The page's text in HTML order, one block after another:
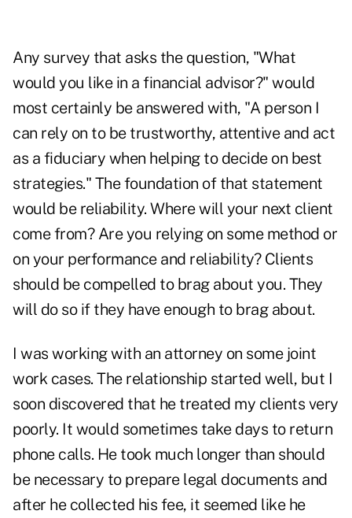
Any survey that asks the question, "What
would you like in a financial advisor?" would
most certainly be answered with, "A person I
can rely on to be trustworthy, attentive and act
as a fiduciary when helping to decide on best
strategies." The foundation of that statement
would be reliability. Where will your next client
come from? Are you relying on some method or
on your performance and reliability? Clients
should be compelled to brag about you. They
will do so if they have enough to brag about.
I was working with an attorney on some joint
work cases. The relationship started well, but I
soon discovered that he treated my clients very
poorly. It would sometimes take days to return
phone calls. He took much longer than should
be necessary to prepare legal documents and
after he collected his fee, it seemed like he